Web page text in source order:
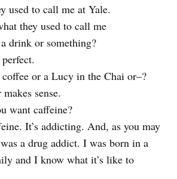
used to call me at Yale.
they used to call me
drink or something?
or a Lucy in the Chai or–?
sense.
want caffeine?
It’s addicting. And, as you may
a drug addict. I was born in a
and I know what it’s like to